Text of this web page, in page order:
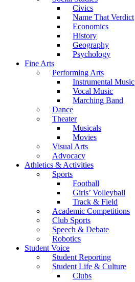
Civics
Name That Verdict
Economics
History
Geography
Psychology
Fine Arts
Performing Arts
Instrumental Music
Vocal Music
Marching Band
Dance
Theater
Musicals
Movies
Visual Arts
Advocacy
Athletics & Activities
Sports
Football
Girls’ Volleyball
Track & Field
Academic Competitions
Club Sports
Speech & Debate
Robotics
Student Voice
Student Reporting
Student Life & Culture
Clubs